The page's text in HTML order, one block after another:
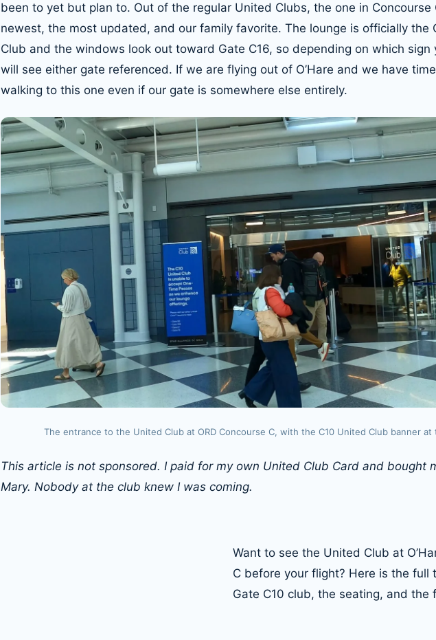
been to yet but plan to. Out of the regular United Clubs, the one in Concourse
newest, the most updated, and our family favorite. The lounge is officially the
Club and the windows look out toward Gate C16, so depending on which sign
will see either gate referenced. If we are flying out of O’Hare and we have
walking to this one even if our gate is somewhere else entirely.
The entrance to the United Club at ORD Concourse C, with the C10 United Club banner at
This article is not sponsored. I paid for my own United Club Card and bought
Mary. Nobody at the club knew I was coming.
Want to see the United Club at
C before your flight? Here is the full
Gate C10 club, the seating, and the